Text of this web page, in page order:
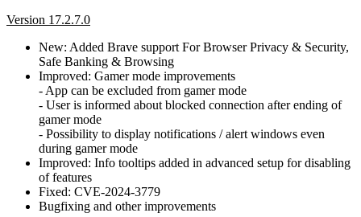
Version 17.2.7.0
New: Added Brave support For Browser Privacy & Security,
Safe Banking & Browsing
Improved: Gamer mode improvements
- App can be excluded from gamer mode
- User is informed about blocked connection after ending of
gamer mode
- Possibility to display notifications / alert windows even
during gamer mode
Improved: Info tooltips added in advanced setup for disabling
of features
Fixed: CVE-2024-3779
Bugfixing and other improvements